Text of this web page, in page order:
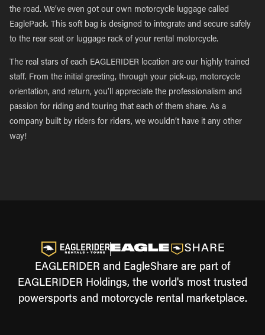
the road. We’ve even got our own motorcycle luggage called
EaglePack. This soft bag is designed to integrate and secure safely
to the rear seat or luggage rack of your rental motorcycle.
The real stars of each EAGLERIDER location are our highly trained
staff. From the initial greeting, through your pick-up, motorcycle
orientation, and return, you’ll appreciate the professionalism and
passion for riding and touring that each of them share. As a
company built by riders for riders, we wouldn’t have it any other
way!
EAGLERIDER and EagleShare are part of
EAGLERIDER Holdings, the world's most trusted
powersports and motorcycle rental marketplace.